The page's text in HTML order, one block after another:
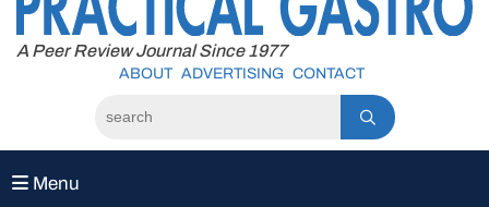
content
A Peer Review Journal Since 1977
ABOUT ADVERTISING CONTACT
Menu